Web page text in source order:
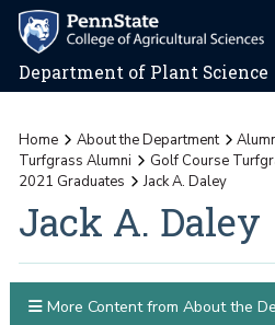
Department of Plant Science
Home About the Department
Turfgrass Alumni
Golf Course
2021 Graduates
Jack A. Daley
Jack A. Daley
More Content from About the